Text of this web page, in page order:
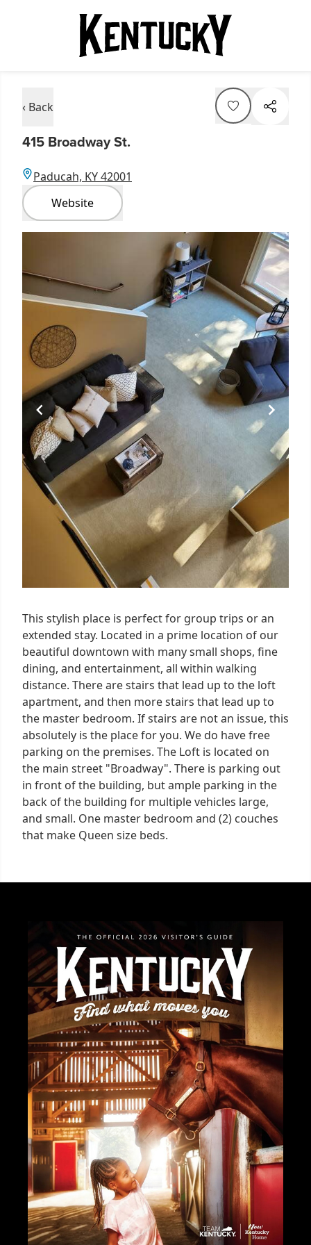
‹ Back
415 Broadway St.
Paducah, KY 42001
Website
of
1
This stylish place is perfect for group trips or an
extended stay. Located in a prime location of our
beautiful downtown with many small shops, fine
dining, and entertainment, all within walking
distance. There are stairs that lead up to the loft
apartment, and then more stairs that lead up to
the master bedroom. If stairs are not an issue, this
absolutely is the place for you. We do have free
parking on the premises. The Loft is located on
the main street "Broadway". There is parking out
in front of the building, but ample parking in the
back of the building for multiple vehicles large,
and small. One master bedroom and (2) couches
that make Queen size beds.